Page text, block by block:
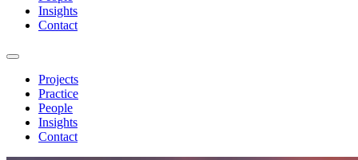
Insights
Contact
Projects
Practice
People
Insights
Contact